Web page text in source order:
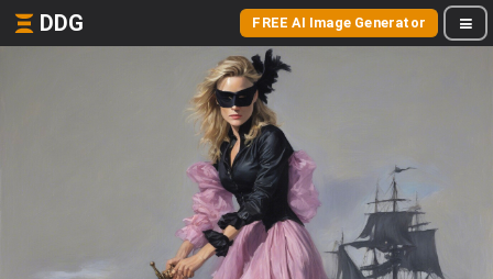
DDG FREE AI Image Generator